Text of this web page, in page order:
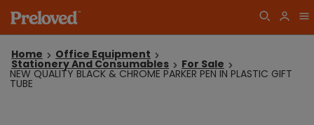
Home Office Equipment
Stationery And Consumables For Sale
NEW QUALITY BLACK & CHROME PARKER PEN IN PLASTIC GIFT
TUBE